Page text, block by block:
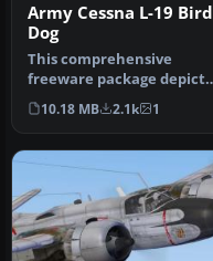
Army Cessna L-19 Bird
Dog
This comprehensive
freeware package depicts
a single-engine L-19 Bird
Dog—an …
10.18 MB 2.1k 1